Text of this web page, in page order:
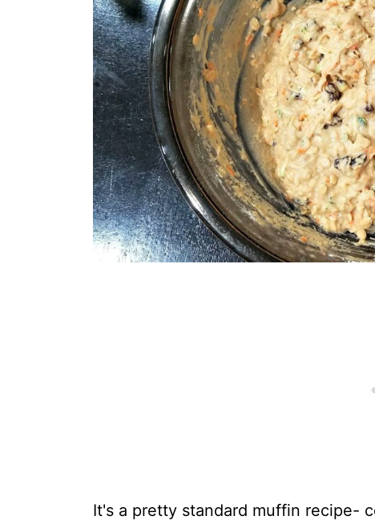
It's a pretty standard muffin recipe-